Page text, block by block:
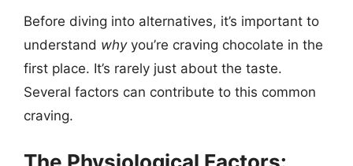
Before diving into alternatives, it’s important to
understand whyyou’re craving chocolate in the
first place. It’s rarely just about the taste.
Several factors can contribute to this common
craving.